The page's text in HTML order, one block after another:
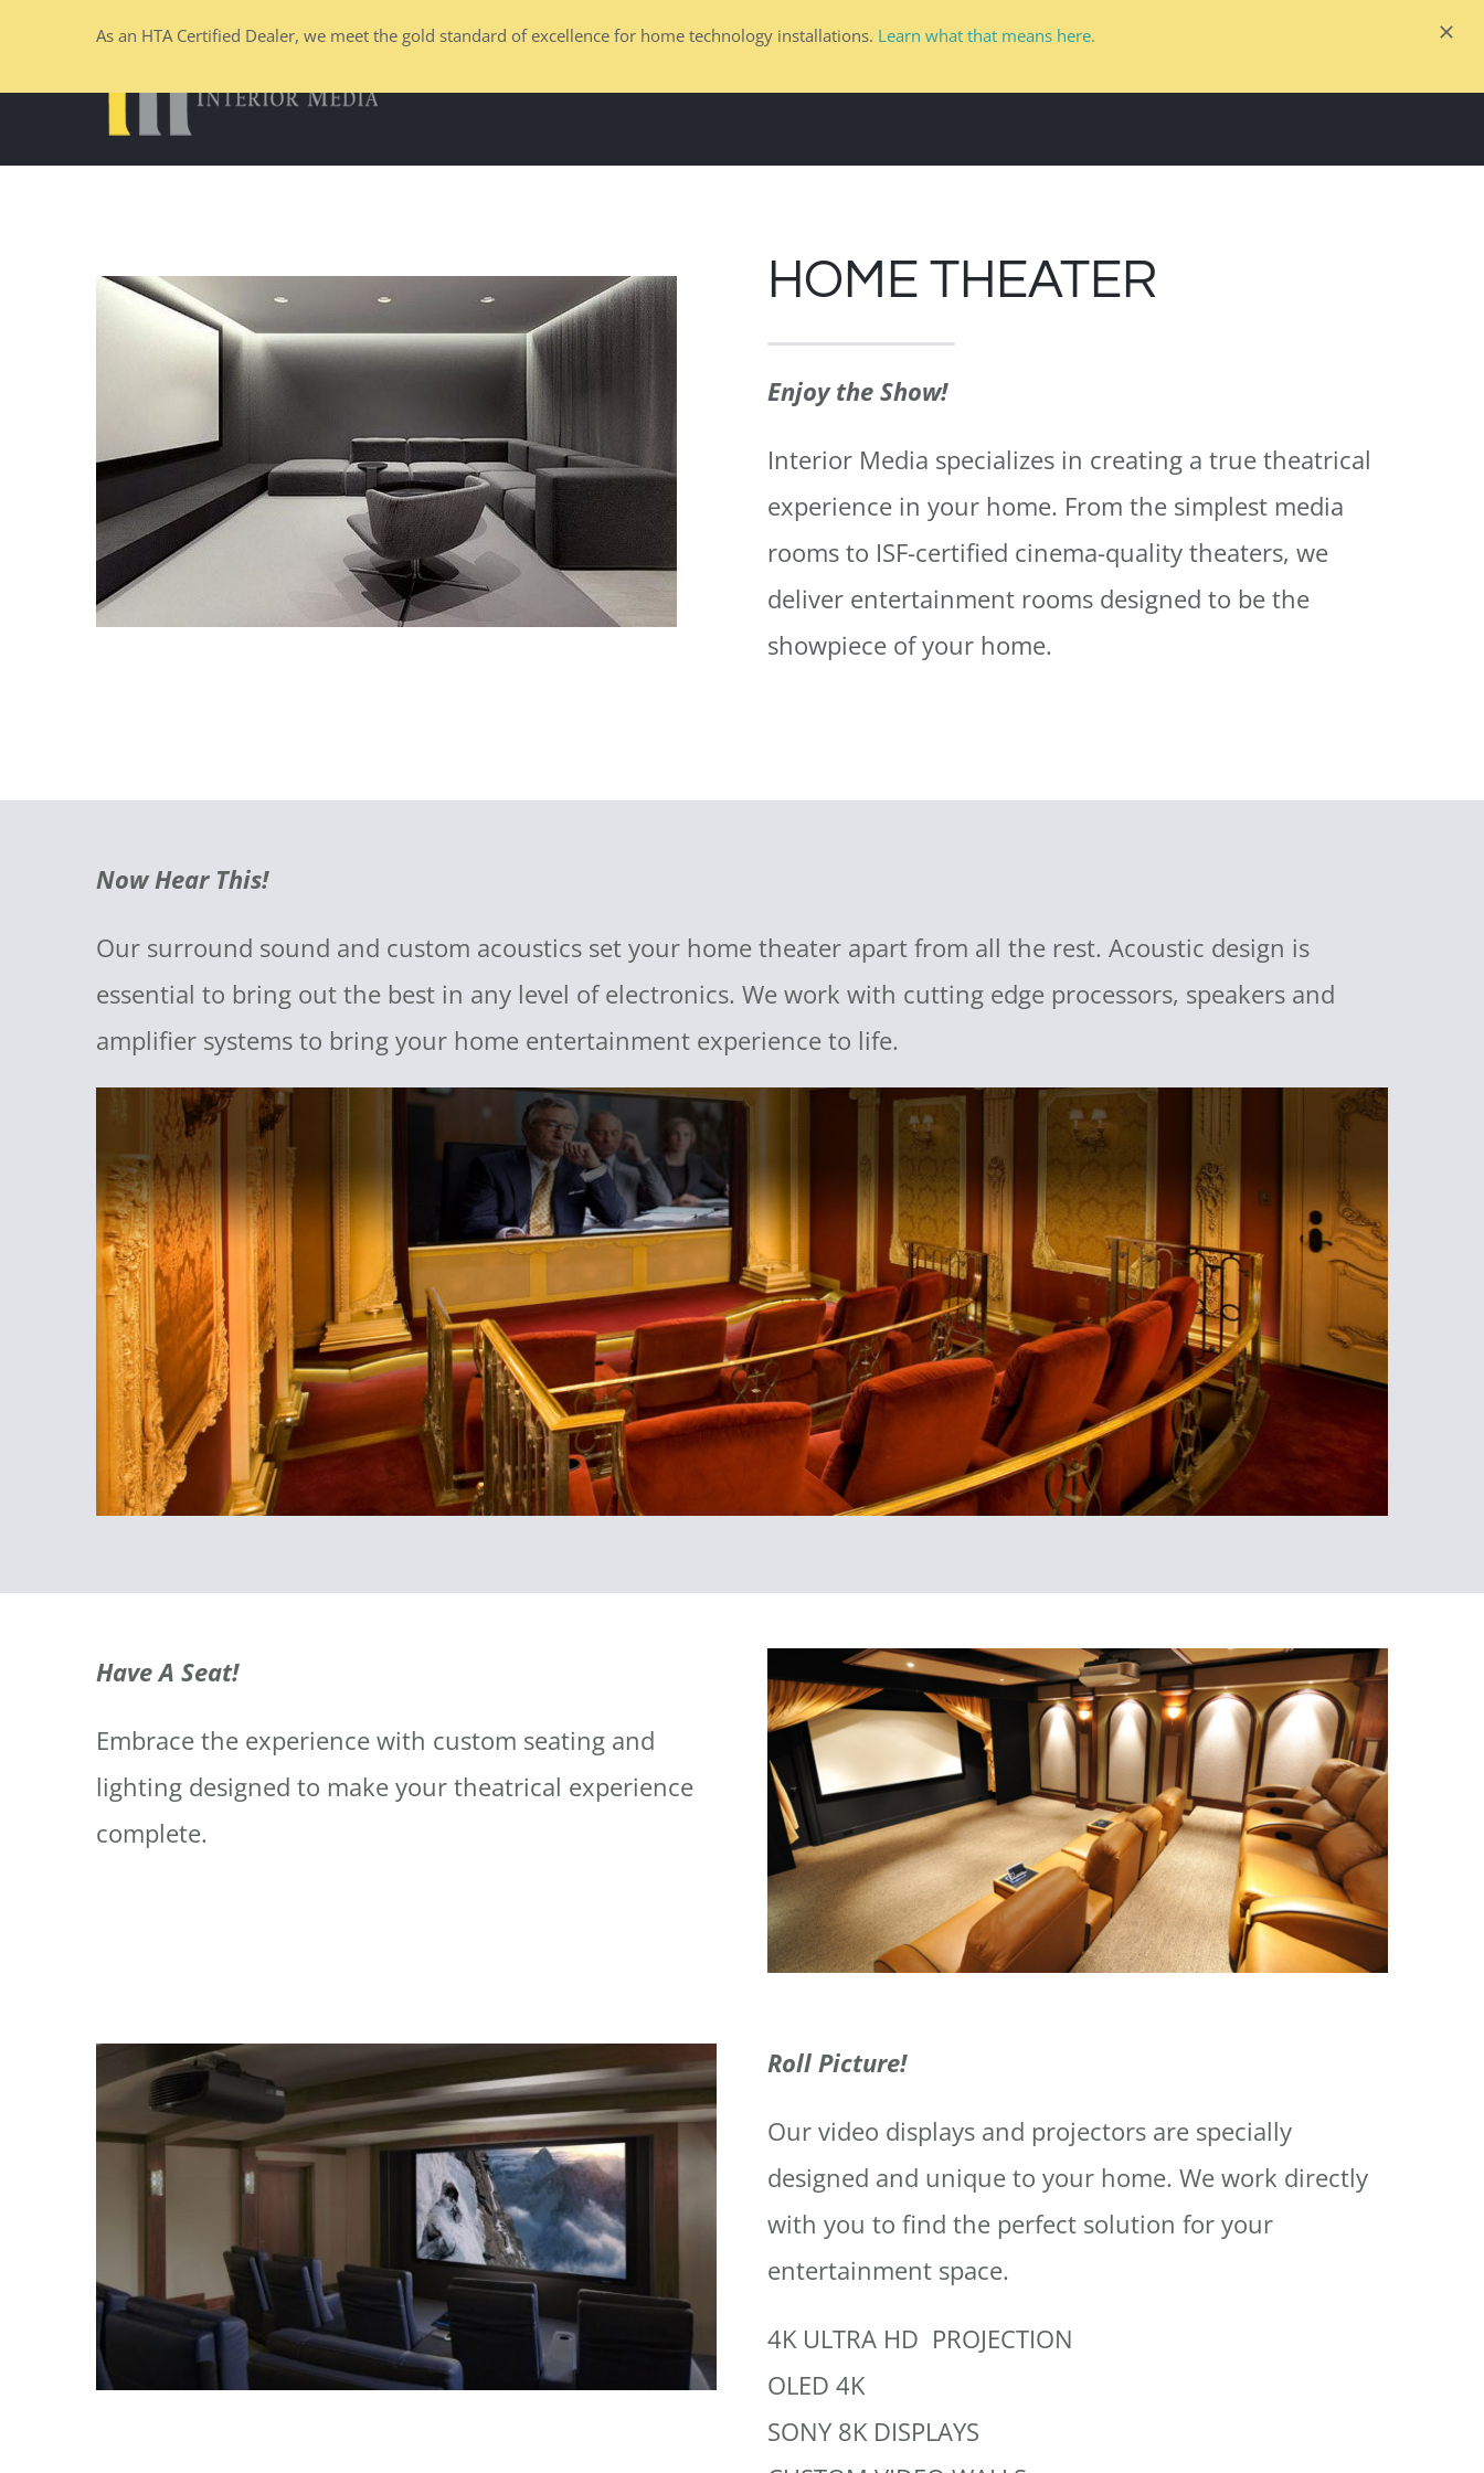
content
HOME THEATER
Enjoy the Show!
Interior Media specializes in creating a true theatrical
experience in your home. From the simplest media
rooms to ISF-certified cinema-quality theaters, we
deliver entertainment rooms designed to be the
showpiece of your home.
Now Hear This!
Our surround sound and custom acoustics set your home theater apart from all the rest. Acoustic design is
essential to bring out the best in any level of electronics. We work with cutting edge processors, speakers and
amplifier systems to bring your home entertainment experience to life.
Have A Seat!
Embrace the experience with custom seating and
lighting designed to make your theatrical experience
complete.
Roll Picture!
Our video displays and projectors are specially
designed and unique to your home. We work directly
with you to find the perfect solution for your
entertainment space.
4K ULTRA HD PROJECTION
OLED 4K
SONY 8K DISPLAYS
As an HTA Certified Dealer, we meet the gold standard of excellence for home technology installations. Learn what that means here.